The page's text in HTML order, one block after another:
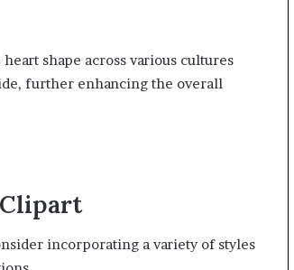
shape across various cultures
further enhancing the overall
incorporating a variety of styles